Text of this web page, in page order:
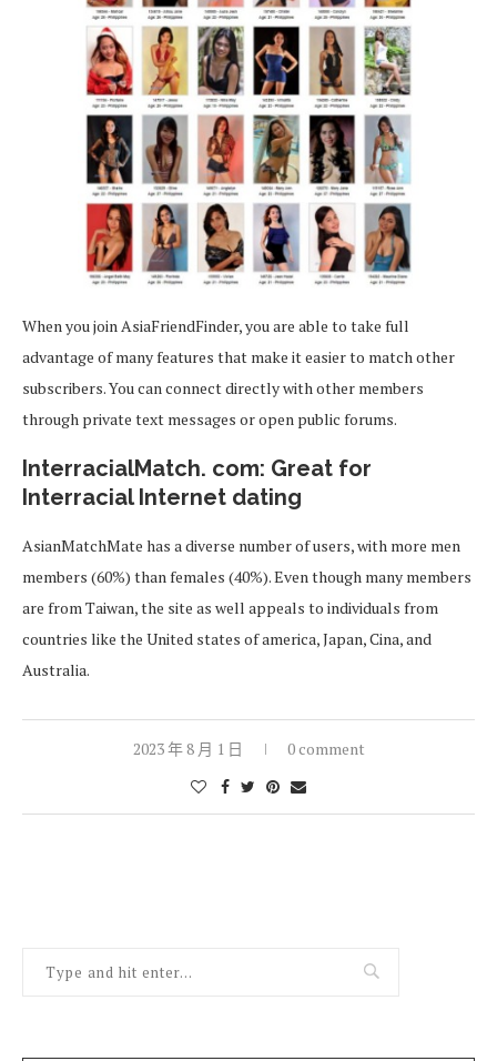
When you join AsiaFriendFinder, you are able to take full
advantage of many features that make it easier to match other
subscribers. You can connect directly with other members
through private text messages or open public forums.
InterracialMatch. com: Great for
Interracial Internet dating
AsianMatchMate has a diverse number of users, with more men
members (60%) than females (40%). Even though many members
are from Taiwan, the site as well appeals to individuals from
countries like the United states of america, Japan, Cina, and
Australia.
2023 年 8 月 1 日 0 comment